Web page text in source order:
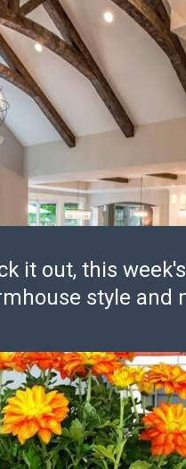
it out, this
style and